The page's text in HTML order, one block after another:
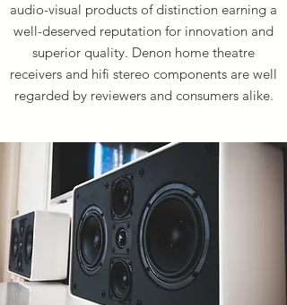
audio-visual products of distinction earning a
well-deserved reputation for innovation and
superior quality. Denon home theatre
receivers and hifi stereo components are well
regarded by reviewers and consumers alike.